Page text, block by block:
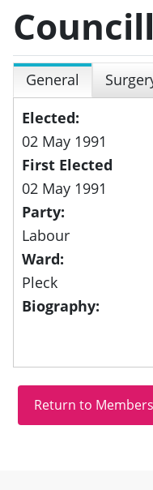
General
Elected:
02 May 1991
First Elected
02 May 1991
Party:
Labour
Ward:
Pleck
Biography: